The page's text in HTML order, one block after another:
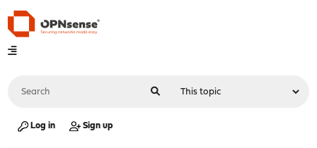
Log in Sign up